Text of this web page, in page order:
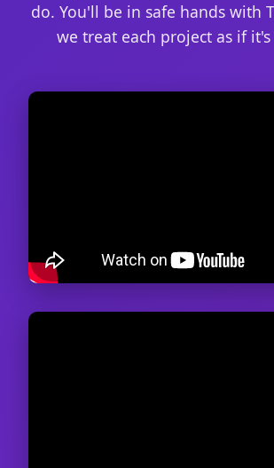
do. You'll be in safe hands with
we treat each project as if